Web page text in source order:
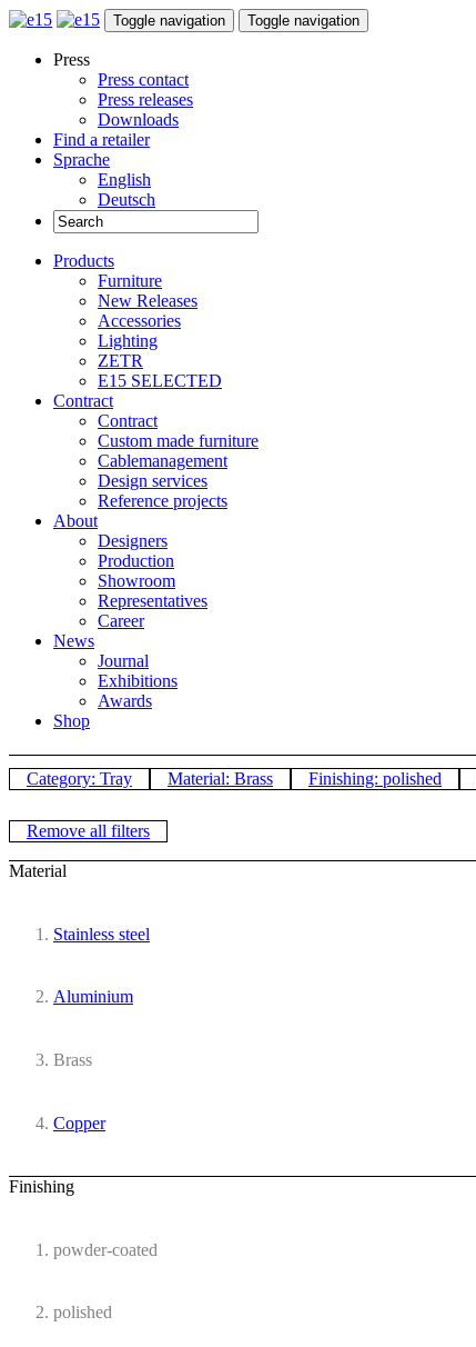
Toggle navigation Toggle navigation
Press
Press contact
Press releases
Downloads
Find a retailer
Sprache
English
Deutsch
Products
Furniture
New Releases
Accessories
Lighting
ZETR
E15 SELECTED
Contract
Contract
Custom made furniture
Cablemanagement
Design services
Reference projects
About
Designers
Production
Showroom
Representatives
Career
News
Journal
Exhibitions
Awards
Shop
Category: Tray Material: Brass Finishing: polished
Remove all filters
Material
Stainless steel
Aluminium
Brass
Copper
Finishing
powder-coated
polished